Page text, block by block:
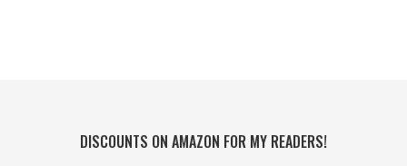
DISCOUNTS ON AMAZON FOR MY READERS!